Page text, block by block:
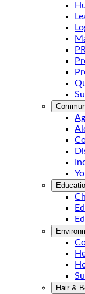
Hair &